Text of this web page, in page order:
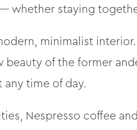
whether staying
minimalist
of the former
time of day.
Nespresso coffee